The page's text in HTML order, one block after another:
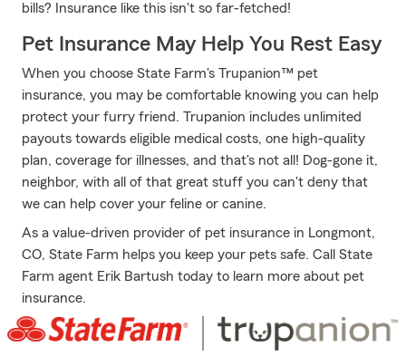
bills? Insurance like this isn't so far-fetched!
Pet Insurance May Help You Rest Easy
When you choose State Farm's Trupanion™ pet
insurance, you may be comfortable knowing you can help
protect your furry friend. Trupanion includes unlimited
payouts towards eligible medical costs, one high-quality
plan, coverage for illnesses, and that's not all! Dog-gone it,
neighbor, with all of that great stuff you can't deny that
we can help cover your feline or canine.
As a value-driven provider of pet insurance in Longmont,
CO, State Farm helps you keep your pets safe. Call State
Farm agent Erik Bartush today to learn more about pet
insurance.